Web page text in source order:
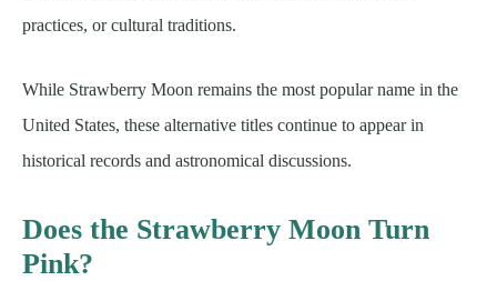
practices, or cultural traditions.
While Strawberry Moon remains the most popular name in the
United States, these alternative titles continue to appear in
historical records and astronomical discussions.
Does the Strawberry Moon Turn
Pink?